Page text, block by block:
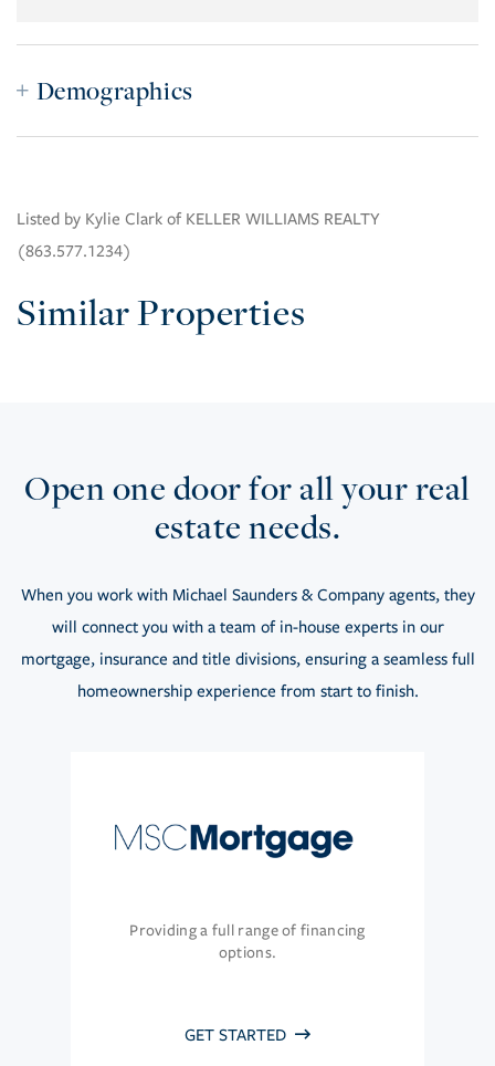
Demographics
Listed by Kylie Clark of KELLER WILLIAMS REALTY
(863.577.1234)
Similar Properties
Open one door for all your real
estate needs.
When you work with Michael Saunders & Company agents, they
will connect you with a team of in-house experts in our
mortgage, insurance and title divisions, ensuring a seamless full
homeownership experience from start to finish.
Providing a full range of financing
options.
GET STARTED